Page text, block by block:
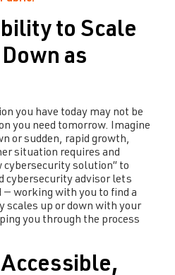
to Scale
as
you have today may not be
you need tomorrow. Imagine
or sudden, rapid growth,
situation requires and
cybersecurity solution” to
cybersecurity advisor lets
— working with you to find a
up or down with your
you through the process